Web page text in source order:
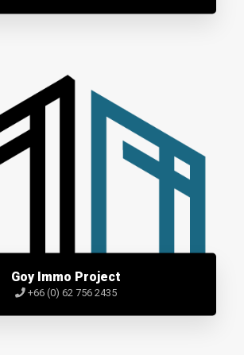
Goy Immo Project
+66 (0) 62 756 2435